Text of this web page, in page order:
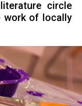
circle
work of locally